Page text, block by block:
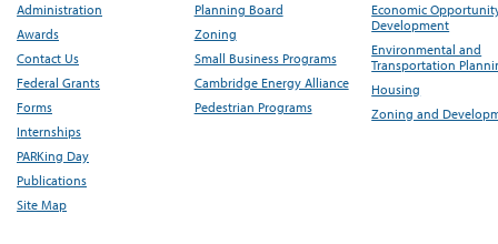
Administration
Awards
Contact Us
Federal Grants
Forms
Internships
PARKing Day
Publications
Site Map
Planning Board
Zoning
Small Business Programs
Cambridge Energy Alliance
Pedestrian Programs
Economic
Development
Environmental and
Transportation
Housing
Zoning and